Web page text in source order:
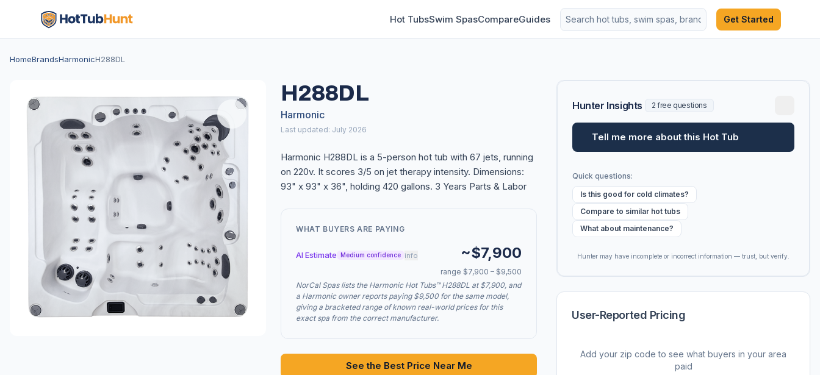
Hot TubsSwim SpasCompareGuides Get Started
HomeBrandsHarmonicH288DL
H288DL
Harmonic
Last updated: July 2026
Harmonic H288DL is a 5-person hot tub with 67 jets, running
on 220v. It scores 3/5 on jet therapy intensity. Dimensions:
93" x 93" x 36", holding 420 gallons. 3 Years Parts & Labor
WHAT BUYERS ARE PAYING
AI Estimate Medium confidence info ~$7,900
range $7,900 – $9,500
NorCal Spas lists the Harmonic Hot Tubs™ H288DL at $7,900, and
a Harmonic owner reports paying $9,500 for the same model,
giving a bracketed range of known real-world prices for this
exact spa from the correct manufacturer.
See the Best Price Near Me
Hunter Insights 2 free questions
Tell me more about this Hot Tub
Quick questions:
Is this good for cold climates?
Compare to similar hot tubs
What about maintenance?
Hunter may have incomplete or incorrect information — trust, but verify.
User-Reported Pricing
Add your zip code to see what buyers in your area
paid